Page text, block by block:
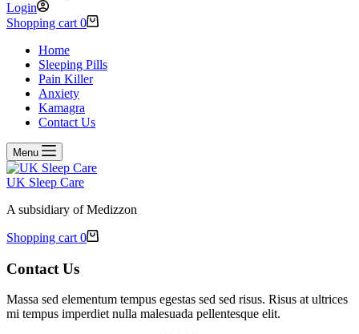
Login
Shopping cart 0
Home
Sleeping Pills
Pain Killer
Anxiety
Kamagra
Contact Us
Menu
UK Sleep Care
A subsidiary of Medizzon
Shopping cart 0
Contact Us
Massa sed elementum tempus egestas sed sed risus. Risus at ultrices
mi tempus imperdiet nulla malesuada pellentesque elit.